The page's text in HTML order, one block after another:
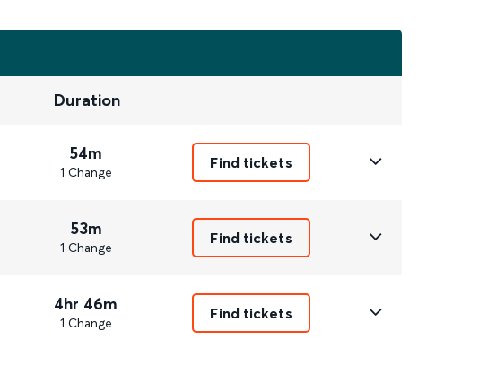
Duration
54m
1 Change
Find tickets
53m
1 Change
Find tickets
4hr 46m
1 Change
Find tickets